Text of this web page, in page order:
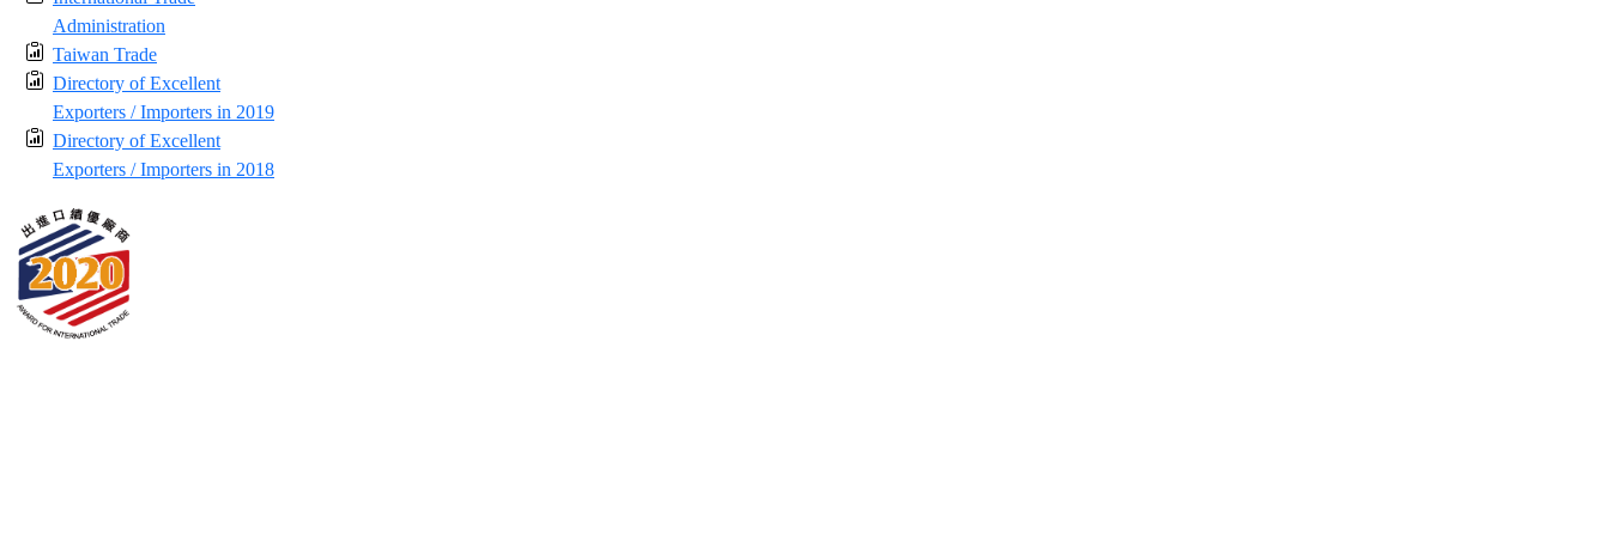
Administration
Taiwan Trade
Directory of Excellent
Exporters / Importers in 2019
Directory of Excellent
Exporters / Importers in 2018